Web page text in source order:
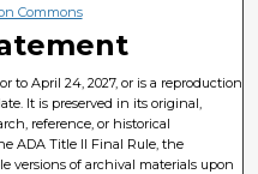
Commons
to April 24, 2027, or is a reproduction
It is preserved in its original,
reference, or historical
ADA Title II Final Rule, the
versions of archival materials upon